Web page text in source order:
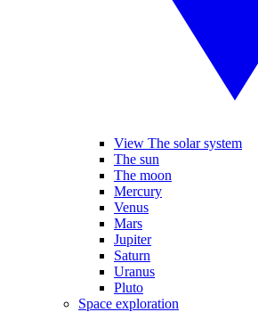
View The solar system
The sun
The moon
Mercury
Venus
Mars
Jupiter
Saturn
Uranus
Pluto
Space exploration